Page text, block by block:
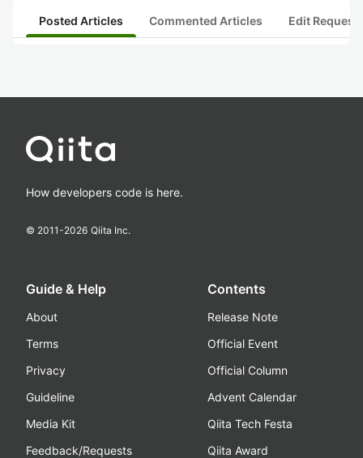
Posted Articles Commented Articles Edit
How developers code is here.
© 2011-2026 Qiita Inc.
Guide & Help
About
Terms
Privacy
Guideline
Media Kit
Feedback/Requests
Contents
Release Note
Official Event
Official Column
Advent Calendar
Qiita Tech Festa
Qiita Award